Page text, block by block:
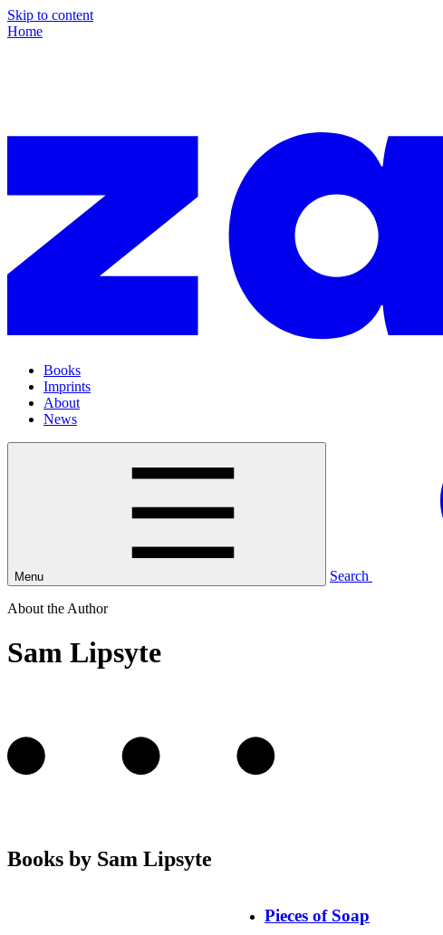
Skip to content
Home
Books
Imprints
About
News
Menu Search
About the Author
Sam Lipsyte
Books by Sam Lipsyte
Pieces of Soap